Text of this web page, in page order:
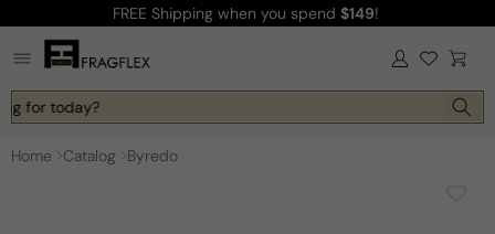
content
FREE Shipping when you spend $149!
Log
in Cart
for today?
Home Catalog Byredo